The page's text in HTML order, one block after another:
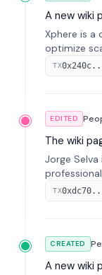
A new wiki
Xphere is a
optimize
through an
TX
EDITED
The wiki
Jorge
With a
previously
TX
CREATED
A new wiki